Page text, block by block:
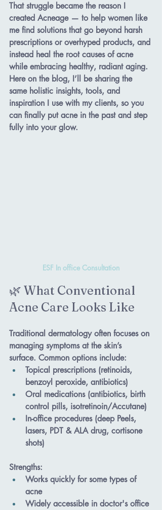
That struggle became the reason I
created Acneage — to help women like
me find solutions that go beyond harsh
prescriptions or overhyped products, and
instead heal the root causes of acne
while embracing healthy, radiant aging.
Here on the blog, I’ll be sharing the
same holistic insights, tools, and
inspiration I use with my clients, so you
can finally put acne in the past and step
fully into your glow.
ESF In office Consultation
🌿 What Conventional
Acne Care Looks Like
Traditional dermatology often focuses on
managing symptoms at the skin’s
surface. Common options include:
Topical prescriptions (retinoids,
benzoyl peroxide, antibiotics)
Oral medications (antibiotics, birth
control pills, isotretinoin/Accutane)
In-office procedures (deep Peels,
lasers, PDT & ALA drug, cortisone
shots)
Strengths:
Works quickly for some types of
acne
Widely accessible in doctor's office